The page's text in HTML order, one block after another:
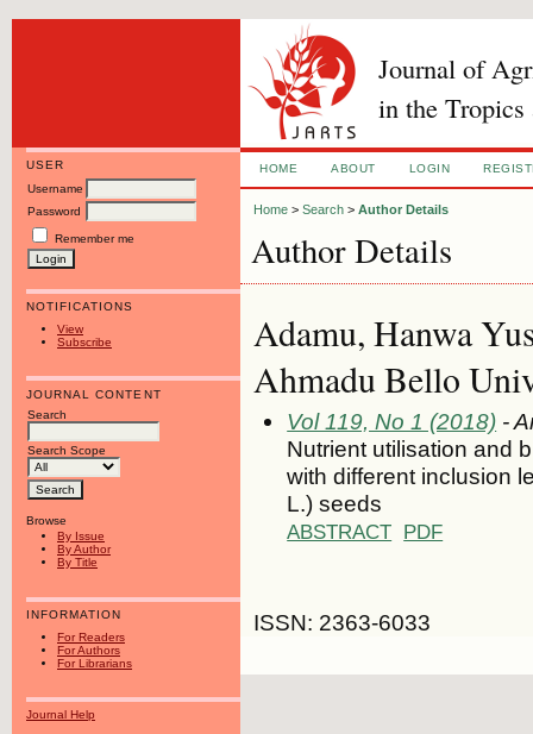
Journal of
in the Tropics
USER
Username
Password
Remember me
NOTIFICATIONS
View
Subscribe
JOURNAL CONTENT
Search
Search Scope
Browse
By Issue
By Author
By Title
INFORMATION
For Readers
For Authors
For Librarians
Journal Help
HOME ABOUT LOGIN
Home >Search >Author Details
Author Details
Adamu, Hanwa
Ahmadu Bello
Vol 119, No 1 (2018) -
Nutrient utilisation and
with different inclusion
L.) seeds
ABSTRACT PDF
ISSN: 2363-6033